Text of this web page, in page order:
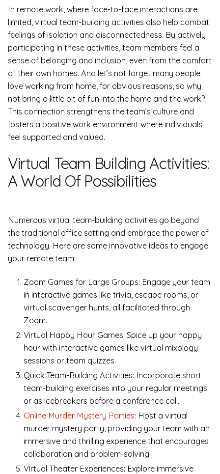
In remote work, where face-to-face interactions are
limited, virtual team-building activities also help combat
feelings of isolation and disconnectedness. By actively
participating in these activities, team members feel a
sense of belonging and inclusion, even from the comfort
of their own homes. And let’s not forget many people
love working from home, for obvious reasons, so why
not bring a little bit of fun into the home and the work?
This connection strengthens the team’s culture and
fosters a positive work environment where individuals
feel supported and valued.
Virtual Team Building Activities:
A World Of Possibilities
Numerous virtual team-building activities go beyond
the traditional office setting and embrace the power of
technology. Here are some innovative ideas to engage
your remote team:
Zoom Games for Large Groups: Engage your team
in interactive games like trivia, escape rooms, or
virtual scavenger hunts, all facilitated through
Zoom.
Virtual Happy Hour Games: Spice up your happy
hour with interactive games like virtual mixology
sessions or team quizzes.
Quick Team-Building Activities: Incorporate short
team-building exercises into your regular meetings
or as icebreakers before a conference call.
Online Murder Mystery Parties: Host a virtual
murder mystery party, providing your team with an
immersive and thrilling experience that encourages
collaboration and problem-solving.
Virtual Theater Experiences: Explore immersive